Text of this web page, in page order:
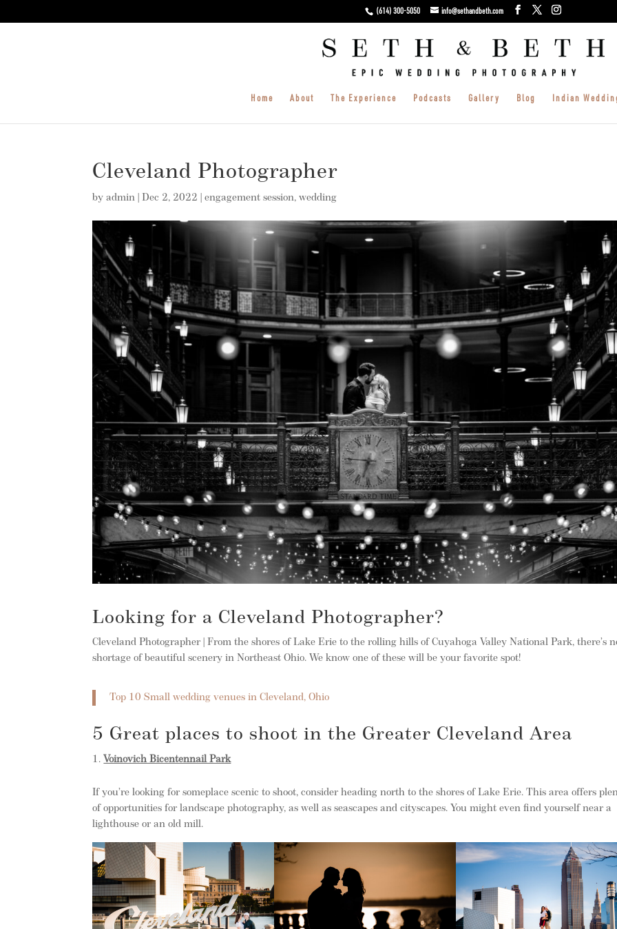
(614) 300-5050 info@sethandbeth.com
Home About The Experience Podcasts Gallery Blog Indian
Cleveland Photographer
byadmin |Dec 2, 2022 |engagement session,wedding
Looking for a Cleveland Photographer?
Cleveland Photographer | From the shores of Lake Erie to the rolling hills of Cuyahoga Valley National Park, there’s
shortage of beautiful scenery in Northeast Ohio. We know one of these will be your favorite spot!
Top 10 Small wedding venues in Cleveland, Ohio
5 Great places to shoot in the Greater Cleveland Area
Voinovich Bicentennail Park
If you’re looking for someplace scenic to shoot, consider heading north to the shores of Lake Erie. This area offers
of opportunities for landscape photography, as well as seascapes and cityscapes. You might even find yourself near a
lighthouse or an old mill.